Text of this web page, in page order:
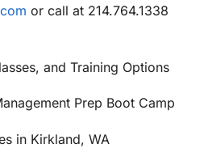
or call at 214.764.1338
and Training Options
Prep Boot Camp
in Kirkland, WA